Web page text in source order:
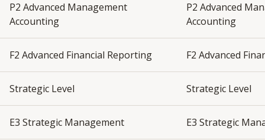
P2 Advanced Management
Accounting
P2 Advanced
Accounting
F2 Advanced Financial Reporting F2 Advanced
Strategic Level Strategic Level
E3 Strategic Management E3 Strategic